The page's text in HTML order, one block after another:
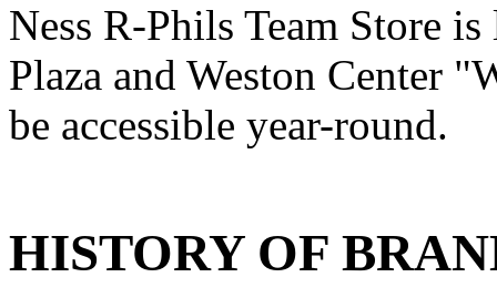
Ness R-Phils Team Store
Plaza and Weston Center
be accessible year-round.
HISTORY OF